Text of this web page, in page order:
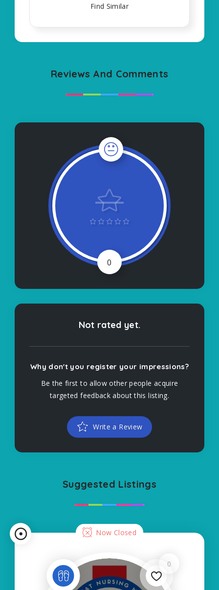
Find Similar
Reviews And Comments
0
Not rated yet.
Why don't you register your impressions?
Be the first to allow other people acquire
targeted feedback about this listing.
Write a Review
Suggested Listings
Now Closed
0